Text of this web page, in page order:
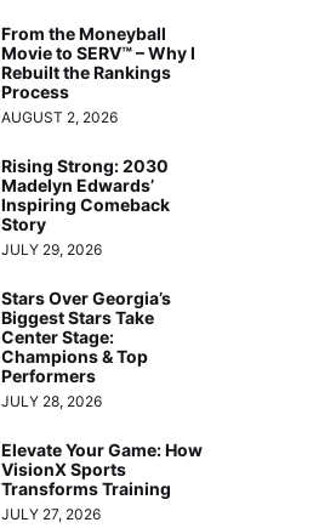
From the Moneyball
Movie to SERV™ – Why I
Rebuilt the Rankings
Process
AUGUST 2, 2026
Rising Strong: 2030
Madelyn Edwards’
Inspiring Comeback
Story
JULY 29, 2026
Stars Over Georgia’s
Biggest Stars Take
Center Stage:
Champions & Top
Performers
JULY 28, 2026
Elevate Your Game: How
VisionX Sports
Transforms Training
JULY 27, 2026